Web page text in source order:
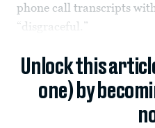
phone call transcripts
“disgraceful.”
Unlock this
one) by